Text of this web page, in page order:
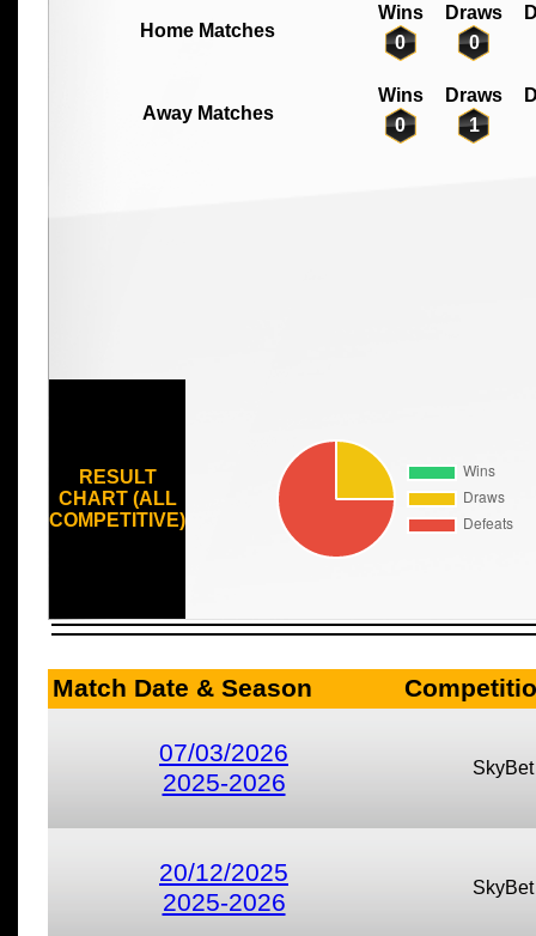
Home Matches
Wins Draws
0
0
Away Matches
Wins Draws
0
1
RESULT
CHART (ALL
COMPETITIVE)
Match Date & Season
07/03/2026
2025-2026
20/12/2025
2025-2026